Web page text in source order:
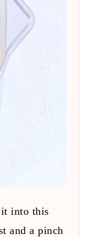
it into this
and a pinch